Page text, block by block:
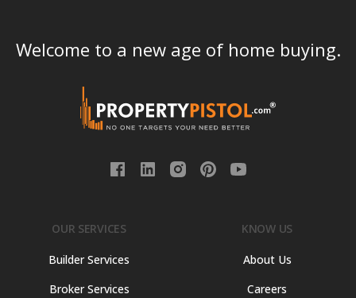
Welcome to a new age of home buying.
OUR SERVICES
Builder Services
Broker Services
KNOW US
About Us
Careers